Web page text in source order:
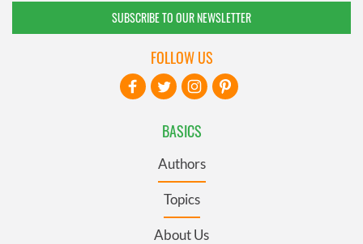
SUBSCRIBE TO OUR NEWSLETTER
BASICS
Authors
Topics
About Us
FOLLOW US